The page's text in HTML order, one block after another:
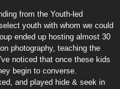
from the Youth-led
youth with whom we could
ended up hosting almost 30
photography, teaching the
noticed that once these kids
begin to converse.
and played hide & seek in